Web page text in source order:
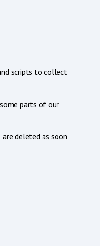
scripts to collect
parts of our
are deleted as soon